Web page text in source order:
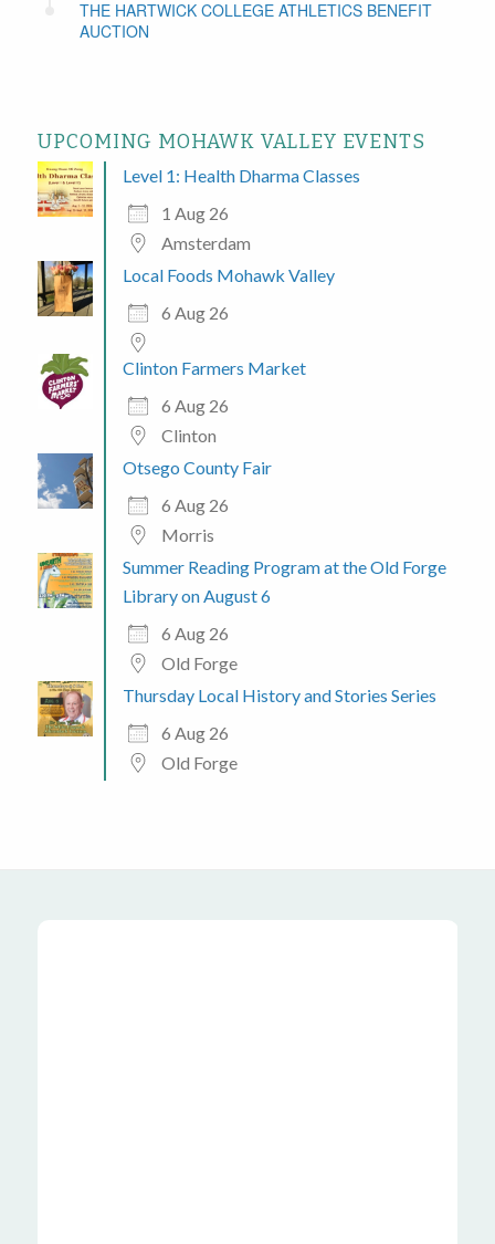
THE HARTWICK COLLEGE ATHLETICS BENEFIT
AUCTION
UPCOMING MOHAWK VALLEY EVENTS
Level 1: Health Dharma Classes
1 Aug 26
Amsterdam
Local Foods Mohawk Valley
6 Aug 26
Clinton Farmers Market
6 Aug 26
Clinton
Otsego County Fair
6 Aug 26
Morris
Summer Reading Program at the Old Forge
Library on August 6
6 Aug 26
Old Forge
Thursday Local History and Stories Series
6 Aug 26
Old Forge